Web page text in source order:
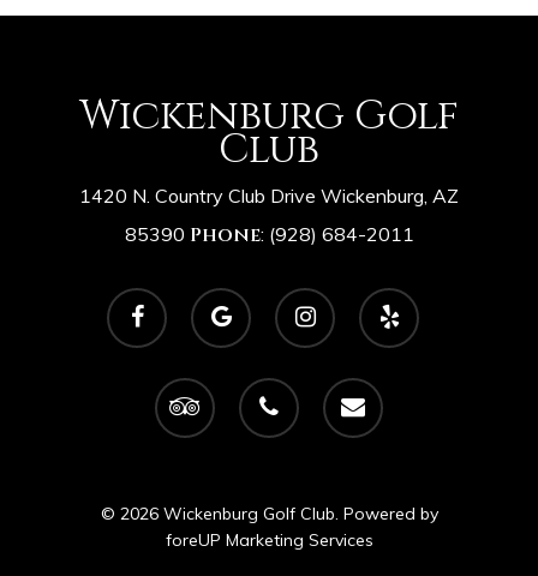
Wickenburg Golf
Club
1420 N. Country Club Drive Wickenburg, AZ
85390 Phone: (928) 684-2011
facebook
google-
plus
instagram yelp
tripadvisor phone email
© 2026 Wickenburg Golf Club. Powered by
foreUP Marketing Services